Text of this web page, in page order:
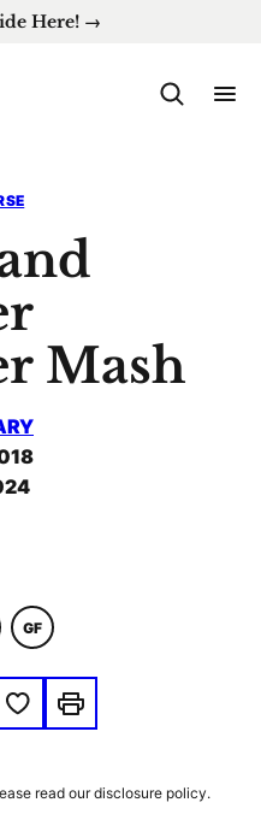
Here! →
Mash
GF
GLUTEN
Save to Favorites
Print
read our disclosure policy.